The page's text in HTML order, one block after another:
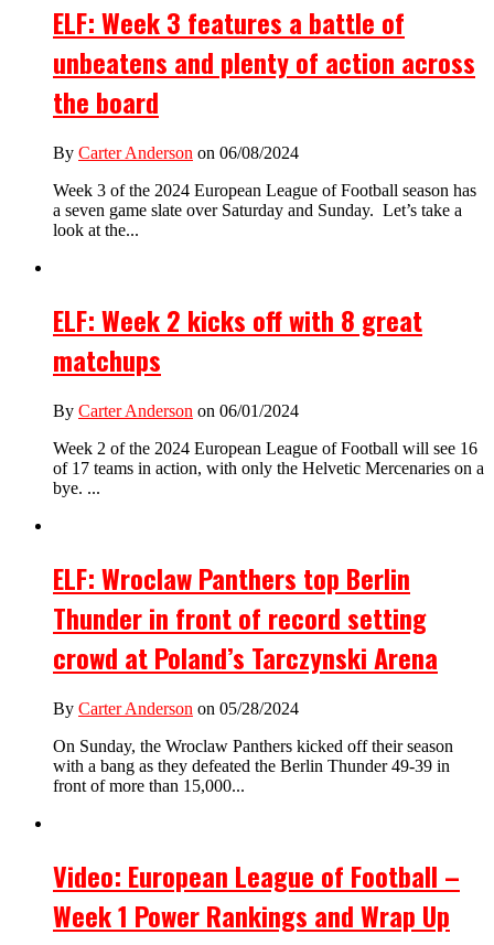
ELF: Week 3 features a battle of
unbeatens and plenty of action across
the board
By Carter Anderson on 06/08/2024
Week 3 of the 2024 European League of Football season has
a seven game slate over Saturday and Sunday. Let’s take a
look at the...
ELF: Week 2 kicks off with 8 great
matchups
By Carter Anderson on 06/01/2024
Week 2 of the 2024 European League of Football will see 16
of 17 teams in action, with only the Helvetic Mercenaries on a
bye. ...
ELF: Wroclaw Panthers top Berlin
Thunder in front of record setting
crowd at Poland’s Tarczynski Arena
By Carter Anderson on 05/28/2024
On Sunday, the Wroclaw Panthers kicked off their season
with a bang as they defeated the Berlin Thunder 49-39 in
front of more than 15,000...
Video: European League of Football –
Week 1 Power Rankings and Wrap Up